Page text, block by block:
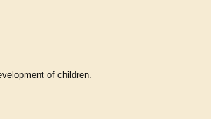
of children.